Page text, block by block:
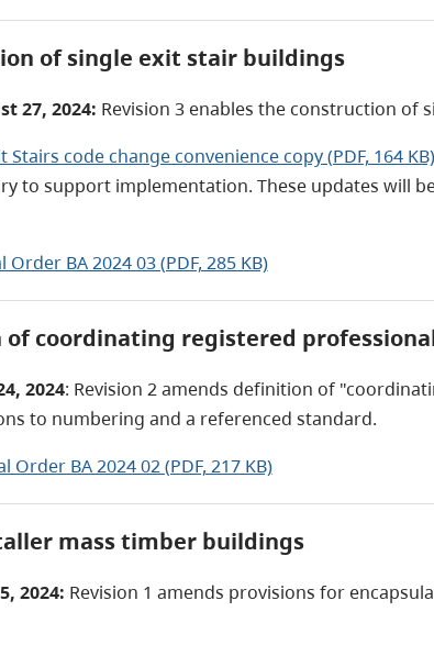
of single exit stair buildings
27, 2024: Revision 3 enables the construction of
Stairs code change convenience copy (PDF, 164 KB)
to support implementation. These updates will
BA 2024 03 (PDF, 285 KB)
coordinating registered
2024: Revision 2 amends definition of
to numbering and a referenced standard.
Order BA 2024 02 (PDF, 217 KB)
mass timber buildings
2024: Revision 1 amends provisions for